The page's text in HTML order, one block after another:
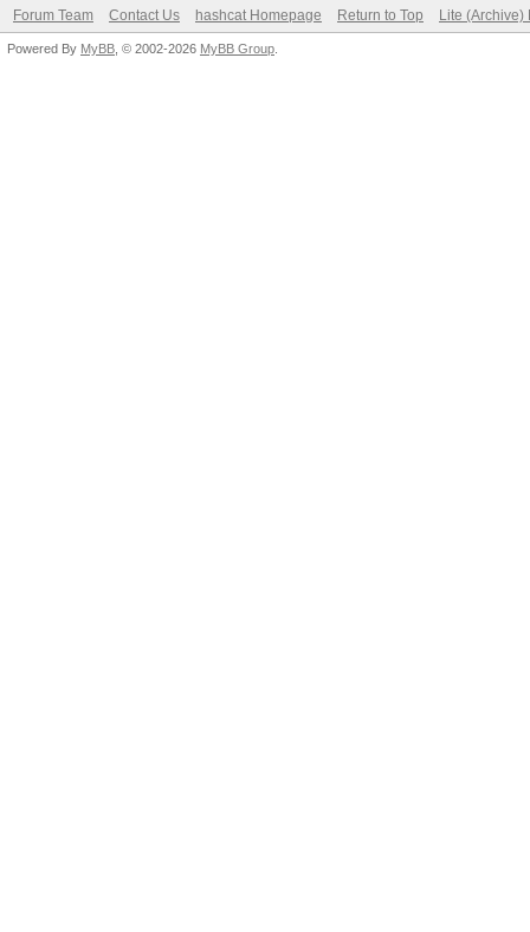
Forum Team Contact Us hashcat Homepage Return to Top Lite (Archive)
Powered By MyBB , © 2002-2026 MyBB Group